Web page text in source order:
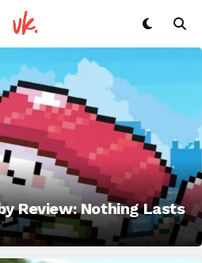
Review: Nothing Lasts